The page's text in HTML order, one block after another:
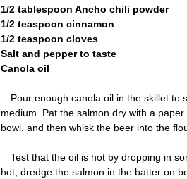
1/2 tablespoon Ancho chili powder
1/2 teaspoon cinnamon
1/2 teaspoon cloves
Salt and pepper to taste
Canola oil
Pour enough canola oil in the skillet
medium. Pat the salmon dry with a
bowl, and then whisk the beer into the
Test that the oil is hot by dropping in
hot, dredge the salmon in the batter on